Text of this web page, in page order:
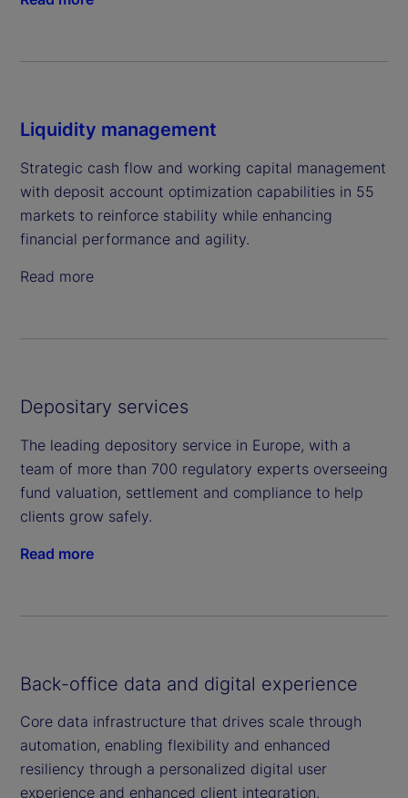
Liquidity management
Strategic cash flow and working capital management
with deposit account optimization capabilities in 55
markets to reinforce stability while enhancing
financial performance and agility.
Read more
Depositary services
The leading depository service in Europe, with a
team of more than 700 regulatory experts overseeing
fund valuation, settlement and compliance to help
clients grow safely.
Read more
Back-office data and digital experience
Core data infrastructure that drives scale through
automation, enabling flexibility and enhanced
resiliency through a personalized digital user
experience and enhanced client integration.